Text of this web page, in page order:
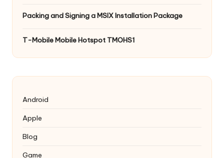
Packing and Signing a MSIX Installation Package
T-Mobile Mobile Hotspot TMOHS1
Android
Apple
Blog
Game